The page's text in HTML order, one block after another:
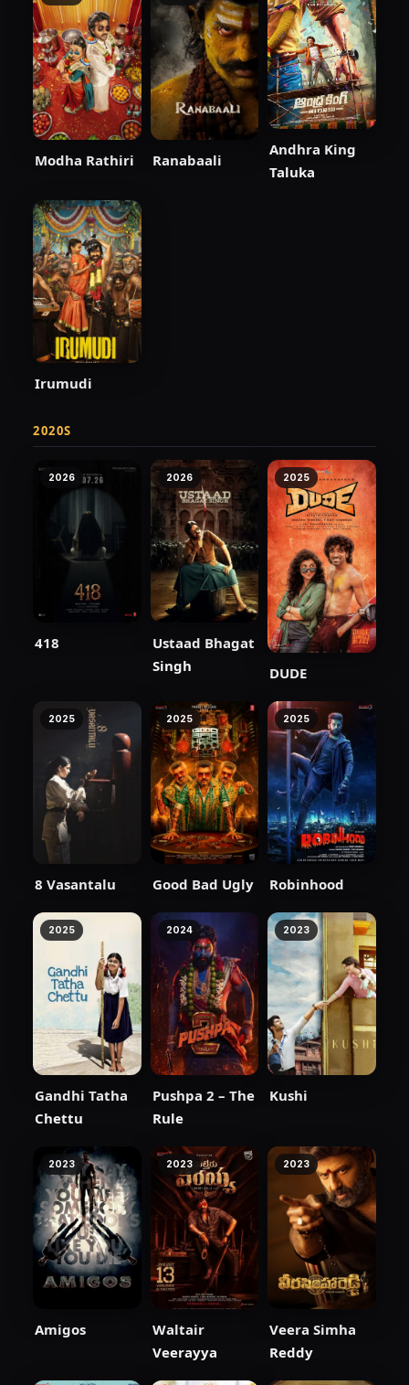
Modha Rathiri Ranabaali
Andhra King
Taluka
Irumudi
2020S
2026
418
2026
Ustaad Bhagat
Singh
2025
DUDE
2025
8 Vasantalu
2025
Good Bad Ugly
2025
Robinhood
2025
Gandhi Tatha
Chettu
2024
Pushpa 2 – The
Rule
2023
Kushi
2023
Amigos
2023
Waltair
Veerayya
2023
Veera Simha
Reddy